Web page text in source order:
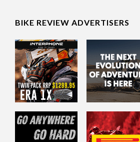
BIKE REVIEW ADVERTISERS